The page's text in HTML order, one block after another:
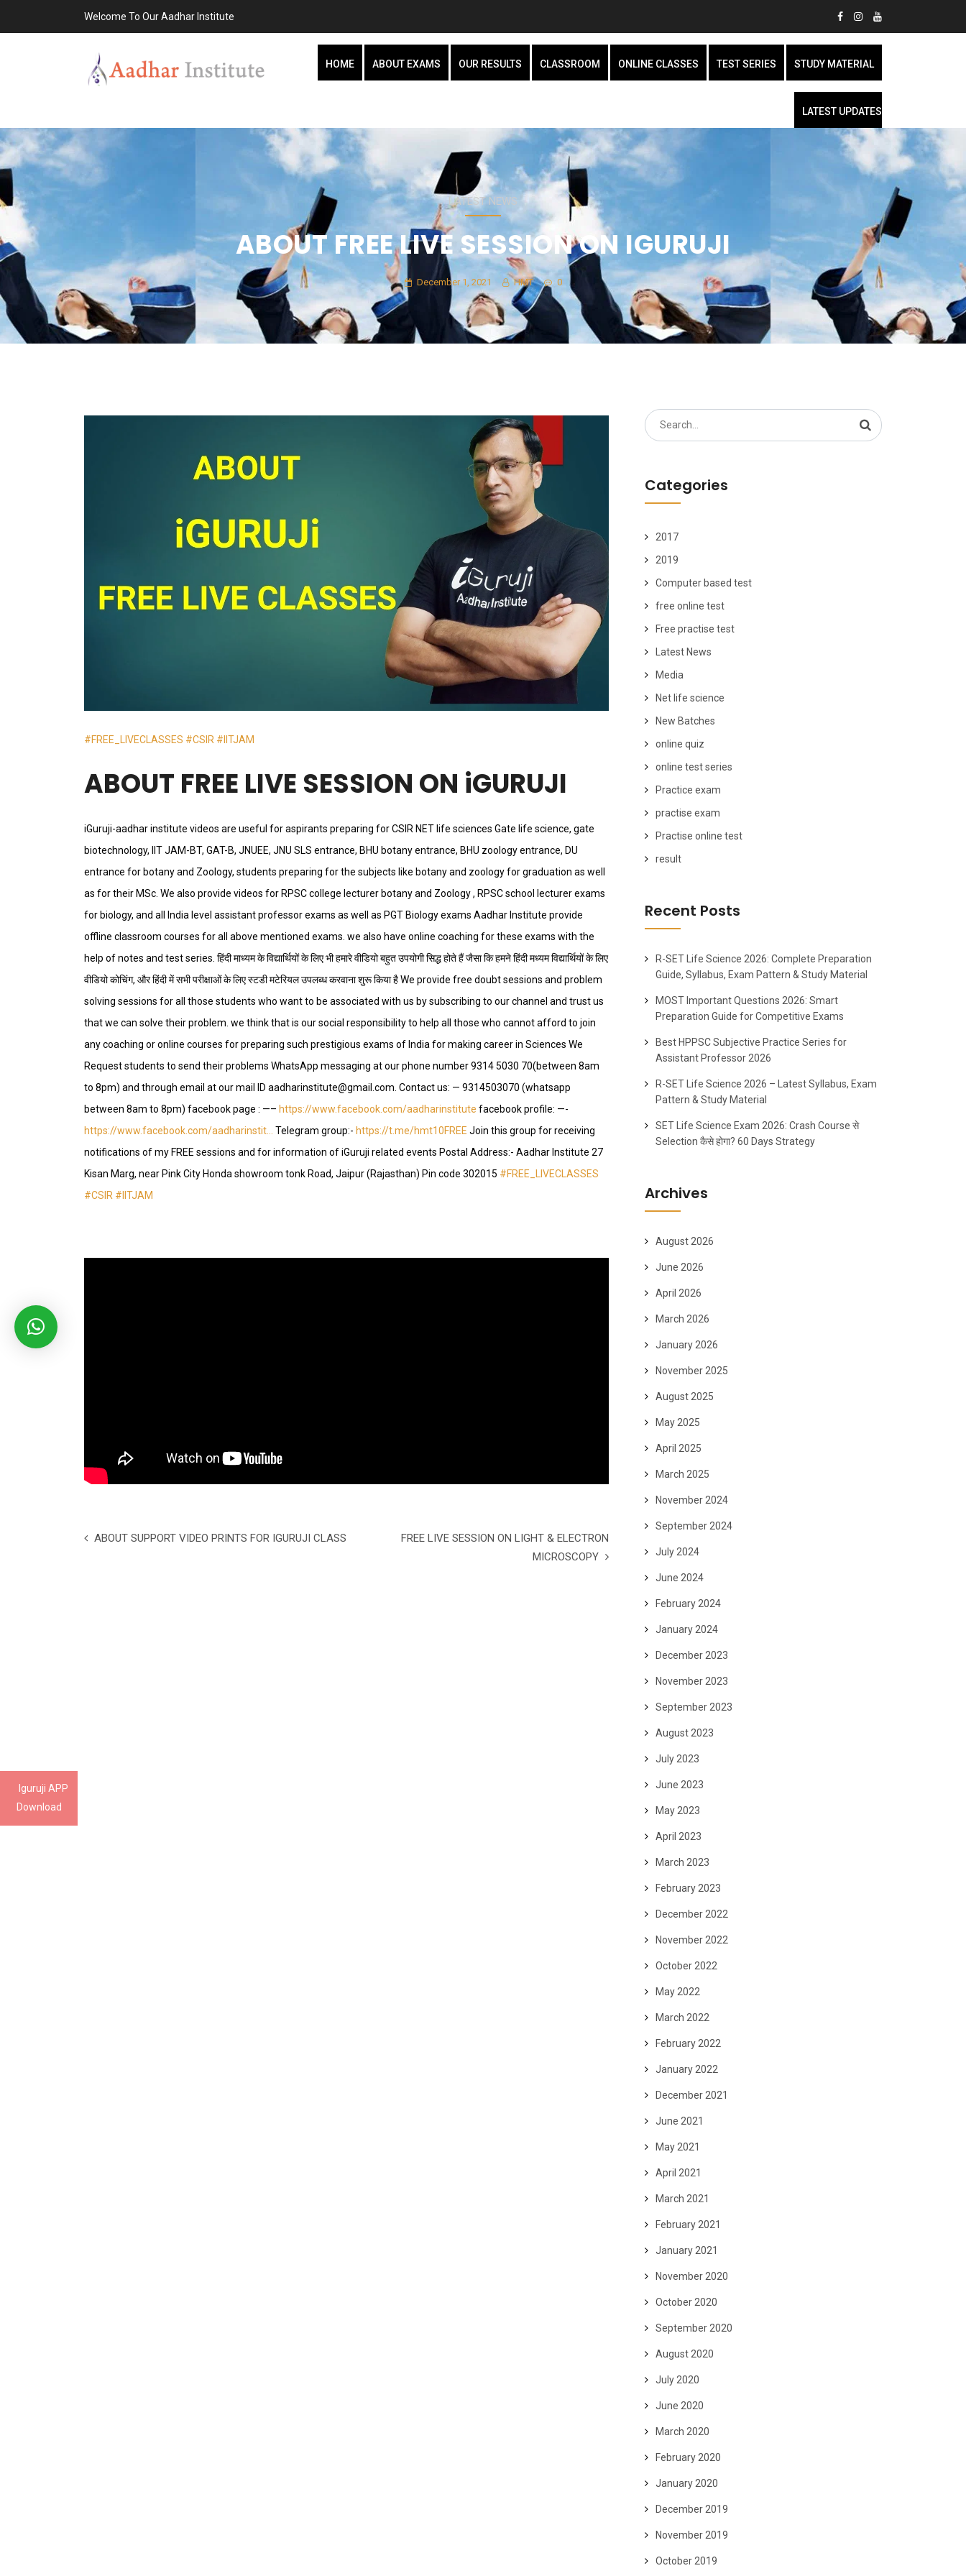
Iguruji APP
Download
Welcome To Our Aadhar Institute
HOME ABOUT EXAMS OUR RESULTS CLASSROOM ONLINE CLASSES TEST SERIES STUDY MATERIAL
LATEST UPDATES
LATEST NEWS
ABOUT FREE LIVE SESSION ON IGURUJI
December 1, 2021 HMT 0
#FREE_LIVECLASSES #CSIR #IITJAM
ABOUT FREE LIVE SESSION ON iGURUJI
iGuruji-aadhar institute videos are useful for aspirants preparing for CSIR NET life sciences Gate life science, gate
biotechnology, IIT JAM-BT, GAT-B, JNUEE, JNU SLS entrance, BHU botany entrance, BHU zoology entrance, DU
entrance for botany and Zoology, students preparing for the subjects like botany and zoology for graduation as well
as for their MSc. We also provide videos for RPSC college lecturer botany and Zoology , RPSC school lecturer exams
for biology, and all India level assistant professor exams as well as PGT Biology exams Aadhar Institute provide
offline classroom courses for all above mentioned exams. we also have online coaching for these exams with the
help of notes and test series. हिंदी माध्यम के विद्यार्थियों के लिए भी हमारे वीडियो बहुत उपयोगी सिद्ध होते हैं जैसा कि हमने हिंदी मध्यम विद्यार्थियों के लिए
वीडियो कोचिंग, और हिंदी में सभी परीक्षाओं के लिए स्टडी मटेरियल उपलब्ध करवाना शुरू किया है We provide free doubt sessions and problem
solving sessions for all those students who want to be associated with us by subscribing to our channel and trust us
that we can solve their problem. we think that is our social responsibility to help all those who cannot afford to join
any coaching or online courses for preparing such prestigious exams of India for making career in Sciences We
Request students to send their problems WhatsApp messaging at our phone number 9314 5030 70(between 8am
to 8pm) and through email at our mail ID aadharinstitute@gmail.com. Contact us: — 9314503070 (whatsapp
between 8am to 8pm) facebook page : —– https://www.facebook.com/aadharinstitute facebook profile: —-
https://www.facebook.com/aadharinstit…
Telegram group:- https://t.me/hmt10FREE Join this group for receiving
notifications of my FREE sessions and for information of iGuruji related events Postal Address:- Aadhar Institute 27
Kisan Marg, near Pink City Honda showroom tonk Road, Jaipur (Rajasthan) Pin code 302015 #FREE_LIVECLASSES
#CSIR #IITJAM
ABOUT SUPPORT VIDEO PRINTS FOR IGURUJI CLASS
FREE LIVE SESSION ON LIGHT & ELECTRON
MICROSCOPY
Search
for:
Categories
2017
2019
Computer based test
free online test
Free practise test
Latest News
Media
Net life science
New Batches
online quiz
online test series
Practice exam
practise exam
Practise online test
result
Recent Posts
R-SET Life Science 2026: Complete Preparation
Guide, Syllabus, Exam Pattern & Study Material
MOST Important Questions 2026: Smart
Preparation Guide for Competitive Exams
Best HPPSC Subjective Practice Series for
Assistant Professor 2026
R-SET Life Science 2026 – Latest Syllabus, Exam
Pattern & Study Material
SET Life Science Exam 2026: Crash Course से
Selection कैसे होगा? 60 Days Strategy
Archives
August 2026
June 2026
April 2026
March 2026
January 2026
November 2025
August 2025
May 2025
April 2025
March 2025
November 2024
September 2024
July 2024
June 2024
February 2024
January 2024
December 2023
November 2023
September 2023
August 2023
July 2023
June 2023
May 2023
April 2023
March 2023
February 2023
December 2022
November 2022
October 2022
May 2022
March 2022
February 2022
January 2022
December 2021
June 2021
May 2021
April 2021
March 2021
February 2021
January 2021
November 2020
October 2020
September 2020
August 2020
July 2020
June 2020
March 2020
February 2020
January 2020
December 2019
November 2019
October 2019